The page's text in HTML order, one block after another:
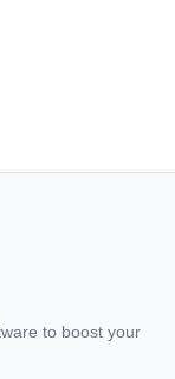
to boost your